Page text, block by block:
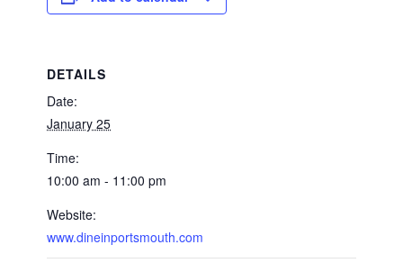
DETAILS
Date:
January 25
Time:
10:00 am - 11:00 pm
Website:
www.dineinportsmouth.com